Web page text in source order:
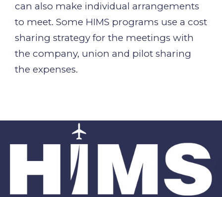
can also make individual arrangements
to meet. Some HIMS programs use a cost
sharing strategy for the meetings with
the company, union and pilot sharing
the expenses.